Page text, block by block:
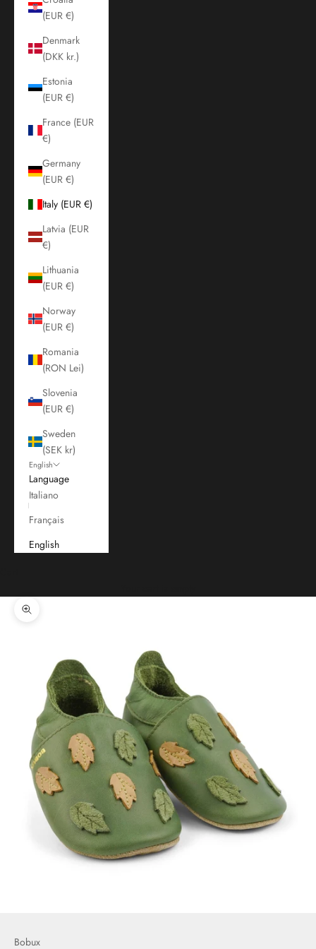
(EUR €)
Denmark
(DKK kr.)
Estonia
(EUR €)
France (EUR
€)
Germany
(EUR €)
Italy (EUR €)
Latvia (EUR
€)
Lithuania
(EUR €)
Norway
(EUR €)
Romania
(RON Lei)
Slovenia
(EUR €)
Sweden
(SEK kr)
English
Language
Italiano
Français
English
Zoom picture
Bobux